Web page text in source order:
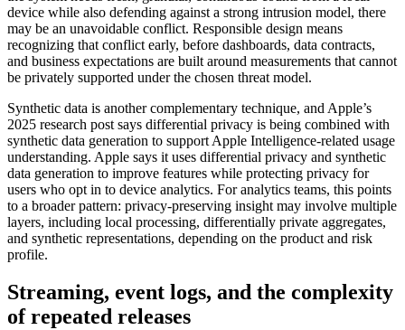
device while also defending against a strong intrusion model, there
may be an unavoidable conflict. Responsible design means
recognizing that conflict early, before dashboards, data contracts,
and business expectations are built around measurements that cannot
be privately supported under the chosen threat model.
Synthetic data is another complementary technique, and Apple’s
2025 research post says differential privacy is being combined with
synthetic data generation to support Apple Intelligence-related usage
understanding. Apple says it uses differential privacy and synthetic
data generation to improve features while protecting privacy for
users who opt in to device analytics. For analytics teams, this points
to a broader pattern: privacy-preserving insight may involve multiple
layers, including local processing, differentially private aggregates,
and synthetic representations, depending on the product and risk
profile.
Streaming, event logs, and the complexity
of repeated releases